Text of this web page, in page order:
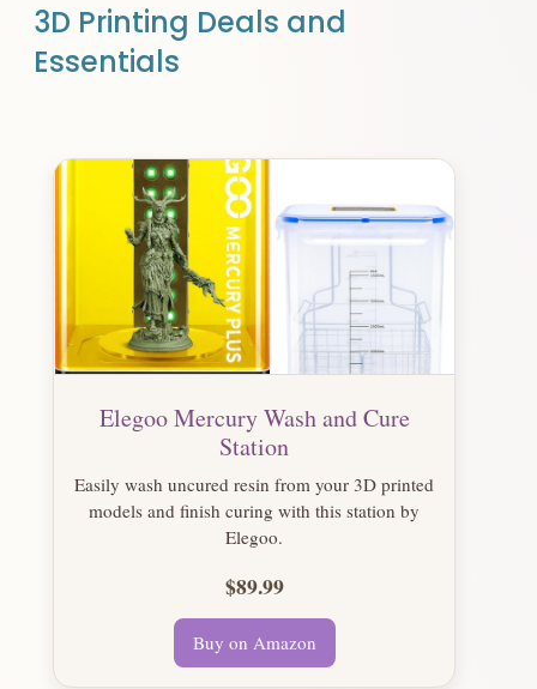
3D Printing Deals and
Essentials
Elegoo Mercury Wash and Cure
Station
Easily wash uncured resin from your 3D printed
models and finish curing with this station by
Elegoo.
$89.99
Buy on Amazon